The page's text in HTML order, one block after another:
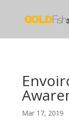
Mar 17, 2019